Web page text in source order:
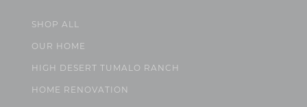
SHOP ALL
OUR HOME
HIGH DESERT TUMALO RANCH
HOME RENOVATION